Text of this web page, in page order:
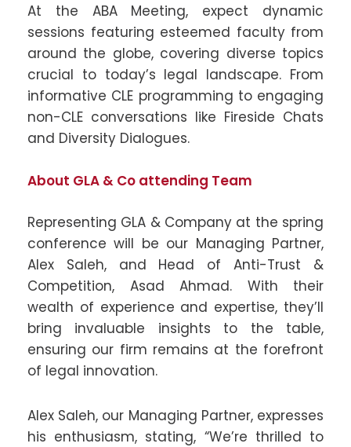
At the ABA Meeting, expect dynamic
sessions featuring esteemed faculty from
around the globe, covering diverse topics
crucial to today’s legal landscape. From
informative CLE programming to engaging
non-CLE conversations like Fireside Chats
and Diversity Dialogues.
About GLA & Co attending Team
Representing GLA & Company at the spring
conference will be our Managing Partner,
Alex Saleh, and Head of Anti-Trust &
Competition, Asad Ahmad. With their
wealth of experience and expertise, they’ll
bring invaluable insights to the table,
ensuring our firm remains at the forefront
of legal innovation.
Alex Saleh, our Managing Partner, expresses
his enthusiasm, stating, “We’re thrilled to